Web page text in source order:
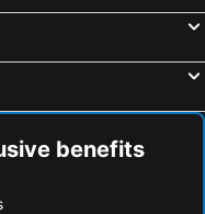
benefits